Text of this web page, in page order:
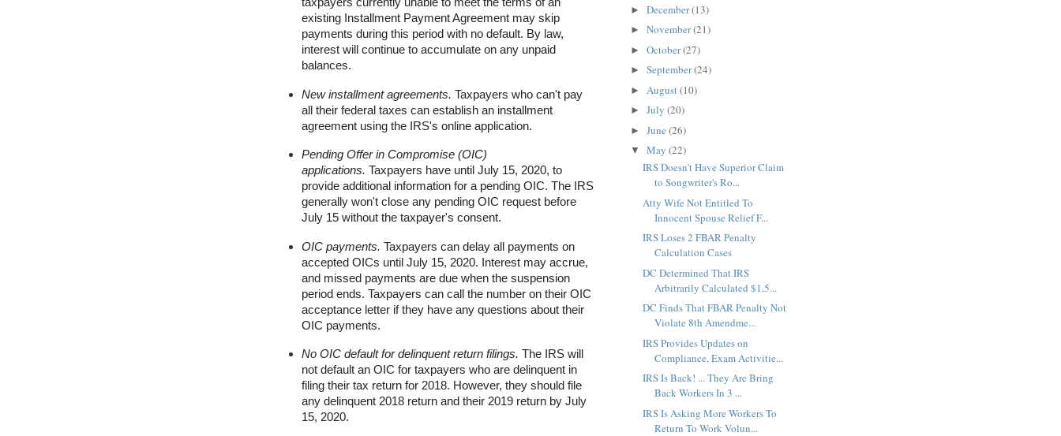
existing Installment Payment Agreement may skip
payments during this period with no default. By law,
interest will continue to accumulate on any unpaid
balances.
New installment agreements. Taxpayers who can't pay
all their federal taxes can establish an installment
agreement using the IRS's online application.
Pending Offer in Compromise (OIC)
applications. Taxpayers have until July 15, 2020, to
provide additional information for a pending OIC. The IRS
generally won't close any pending OIC request before
July 15 without the taxpayer's consent.
OIC payments. Taxpayers can delay all payments on
accepted OICs until July 15, 2020. Interest may accrue,
and missed payments are due when the suspension
period ends. Taxpayers can call the number on their OIC
acceptance letter if they have any questions about their
OIC payments.
No OIC default for delinquent return filings. The IRS will
not default an OIC for taxpayers who are delinquent in
filing their tax return for 2018. However, they should file
any delinquent 2018 return and their 2019 return by July
15, 2020.
► December(13)
► November(21)
► October(27)
► September(24)
► August(10)
► July (20)
► June (26)
▼ May (22)
IRS Doesn't Have Superior Claim
to Songwriter's Ro...
Atty Wife Not Entitled To
Innocent Spouse Relief F...
IRS Loses 2 FBAR Penalty
Calculation Cases
DC Determined That IRS
Arbitrarily Calculated $1.5...
DC Finds That FBAR Penalty Not
Violate 8th Amendme...
IRS Provides Updates on
Compliance, Exam Activitie...
IRS Is Back! ... They Are Bring
Back Workers In 3 ...
IRS Is Asking More Workers To
Return To Work Volun...